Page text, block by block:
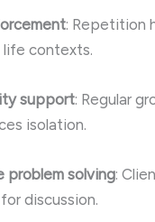
: Repetition
life contexts.
support: Regular
isolation.
problem solving:
discussion.